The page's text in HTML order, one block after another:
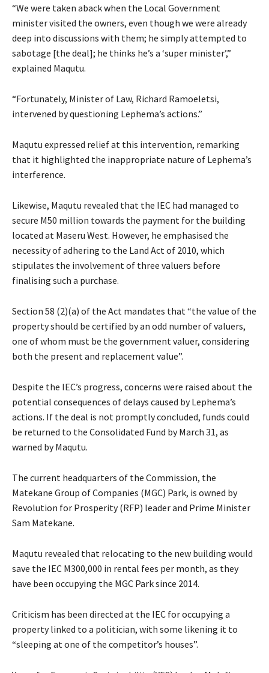
“We were taken aback when the Local Government
minister visited the owners, even though we were already
deep into discussions with them; he simply attempted to
sabotage [the deal]; he thinks he’s a ‘super minister’,”
explained Maqutu.
“Fortunately, Minister of Law, Richard Ramoeletsi,
intervened by questioning Lephema’s actions.”
Maqutu expressed relief at this intervention, remarking
that it highlighted the inappropriate nature of Lephema’s
interference.
Likewise, Maqutu revealed that the IEC had managed to
secure M50 million towards the payment for the building
located at Maseru West. However, he emphasised the
necessity of adhering to the Land Act of 2010, which
stipulates the involvement of three valuers before
finalising such a purchase.
Section 58 (2)(a) of the Act mandates that “the value of the
property should be certified by an odd number of valuers,
one of whom must be the government valuer, considering
both the present and replacement value”.
Despite the IEC’s progress, concerns were raised about the
potential consequences of delays caused by Lephema’s
actions. If the deal is not promptly concluded, funds could
be returned to the Consolidated Fund by March 31, as
warned by Maqutu.
The current headquarters of the Commission, the
Matekane Group of Companies (MGC) Park, is owned by
Revolution for Prosperity (RFP) leader and Prime Minister
Sam Matekane.
Maqutu revealed that relocating to the new building would
save the IEC M300,000 in rental fees per month, as they
have been occupying the MGC Park since 2014.
Criticism has been directed at the IEC for occupying a
property linked to a politician, with some likening it to
“sleeping at one of the competitor’s houses”.